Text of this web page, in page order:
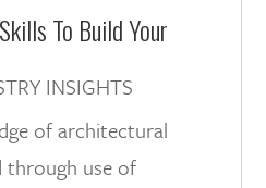
To Build Your
INSIGHTS
of architectural
through use of